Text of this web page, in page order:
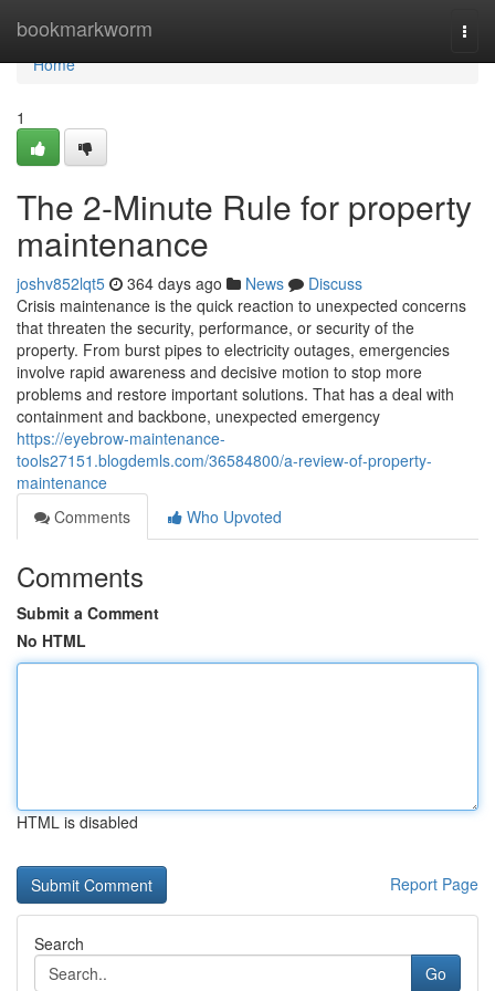
bookmarkworm
Home
Home
1
The 2-Minute Rule for property
maintenance
joshv852lqt5 364 days ago News
Discuss
Crisis maintenance is the quick reaction to unexpected concerns
that threaten the security, performance, or security of the
property. From burst pipes to electricity outages, emergencies
involve rapid awareness and decisive motion to stop more
problems and restore important solutions. That has a deal with
containment and backbone, unexpected emergency
https://eyebrow-maintenance-
tools27151.blogdemls.com/36584800/a-review-of-property-
maintenance
Comments
Who Upvoted
Comments
Submit a Comment
No HTML
HTML is disabled
Report Page
Search
Go